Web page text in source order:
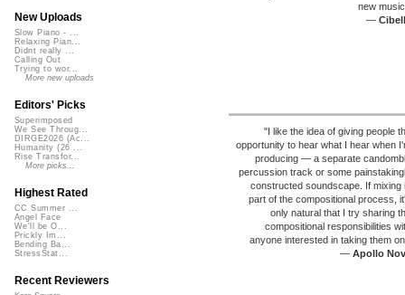
new
—
"I like the idea of giving people
opportunity to hear what I hear when
producing — a separate
percussion track or some
constructed soundscape. If mixing
part of the compositional process,
only natural that I try sharing
compositional responsibilities
anyone interested in taking them
—Apollo
New Uploads
Slow Piano - ...
Relaxing Pian...
Didnt really ...
Calling Out
Trying to wor...
More new uploads
Editors' Picks
Superimposed
We See Throug...
DIRGE2026 (Ac...
Humanity (26 ...
Rise Transfor...
More picks...
Highest Rated
CC Summer ...
Angel Face
We'll be O...
Prickly Im...
Bending Ba...
StressStat...
Recent Reviewers